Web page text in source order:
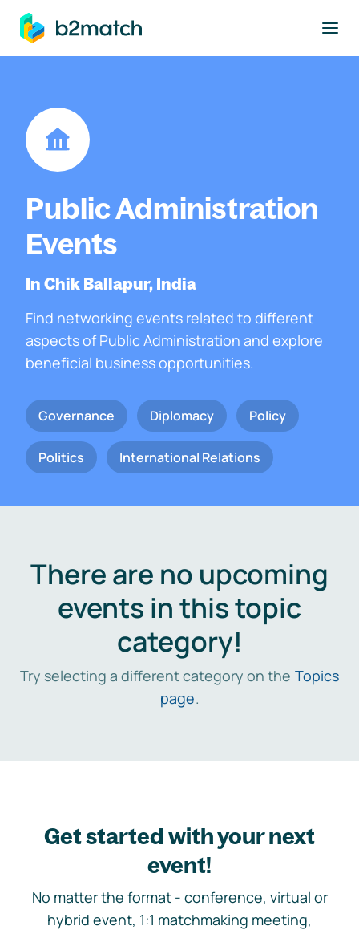
main content
Public Administration
Events
In Chik Ballapur, India
Find networking events related to different
aspects of Public Administration and explore
beneficial business opportunities.
Governance Diplomacy Policy
Politics International Relations
There are no upcoming
events in this topic
category!
Try selecting a different category on the Topics
page.
Get started with your next
event!
No matter the format - conference, virtual or
hybrid event, 1:1 matchmaking meeting,